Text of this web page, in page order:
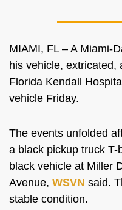
MIAMI, FL – A Miami-
his vehicle, extricated,
Florida Kendall
vehicle Friday.
The events unfolded
a black pickup truck T-
black vehicle at Miller
Avenue, WSVN said.
stable condition.